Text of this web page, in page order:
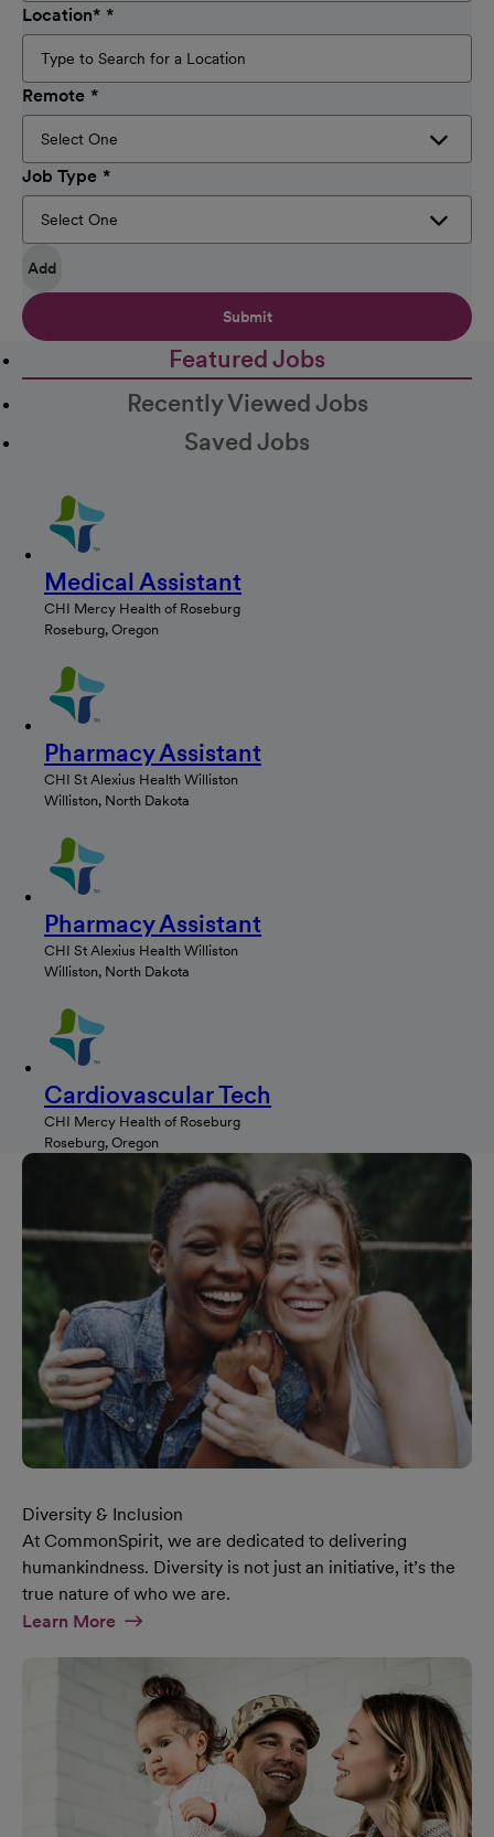
Location*
Remote
Job Type
Add
Submit
Featured Jobs
Recently Viewed Jobs
Saved Jobs
Medical Assistant
CHI Mercy Health of Roseburg
Roseburg, Oregon
Pharmacy Assistant
CHI St Alexius Health Williston
Williston, North Dakota
Pharmacy Assistant
CHI St Alexius Health Williston
Williston, North Dakota
Cardiovascular Tech
CHI Mercy Health of Roseburg
Roseburg, Oregon
Diversity & Inclusion
At CommonSpirit, we are dedicated to delivering
humankindness. Diversity is not just an initiative, it’s the
true nature of who we are.
Learn MoreAt Diversity & Inclusion Page